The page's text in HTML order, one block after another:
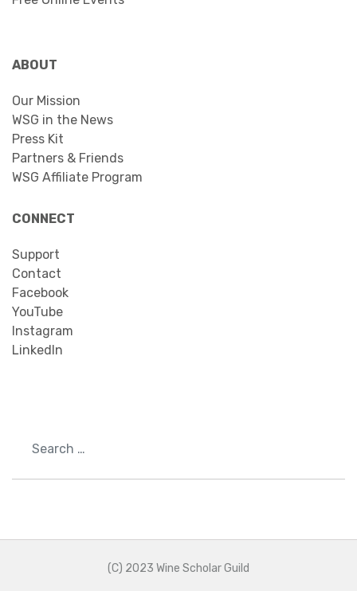
ABOUT
Our Mission
WSG in the News
Press Kit
Partners & Friends
WSG Affiliate Program
CONNECT
Support
Contact
Facebook
YouTube
Instagram
LinkedIn
(C) 2023 Wine Scholar Guild